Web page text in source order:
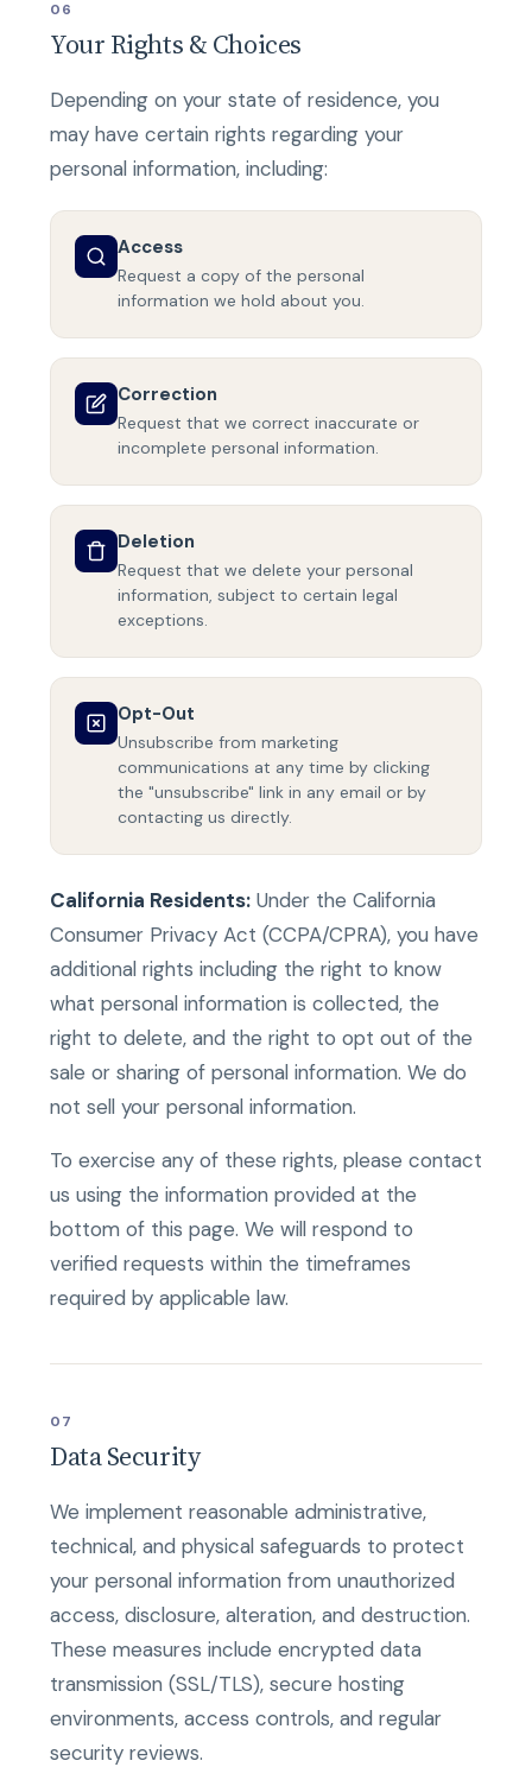
06
Your Rights & Choices
Depending on your state of residence, you
may have certain rights regarding your
personal information, including:
Access
Request a copy of the personal
information we hold about you.
Correction
Request that we correct inaccurate or
incomplete personal information.
Deletion
Request that we delete your personal
information, subject to certain legal
exceptions.
Opt-Out
Unsubscribe from marketing
communications at any time by clicking
the "unsubscribe" link in any email or by
contacting us directly.
California Residents: Under the California
Consumer Privacy Act (CCPA/CPRA), you have
additional rights including the right to know
what personal information is collected, the
right to delete, and the right to opt out of the
sale or sharing of personal information. We do
not sell your personal information.
To exercise any of these rights, please contact
us using the information provided at the
bottom of this page. We will respond to
verified requests within the timeframes
required by applicable law.
07
Data Security
We implement reasonable administrative,
technical, and physical safeguards to protect
your personal information from unauthorized
access, disclosure, alteration, and destruction.
These measures include encrypted data
transmission (SSL/TLS), secure hosting
environments, access controls, and regular
security reviews.